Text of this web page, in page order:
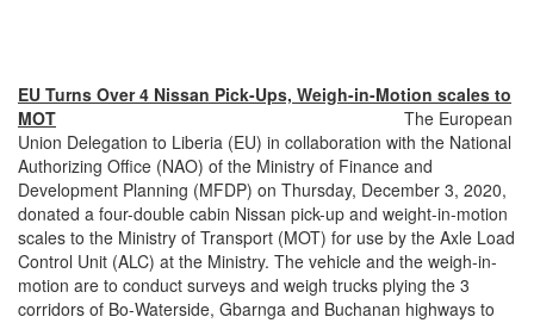
EU Turns Over 4 Nissan Pick-Ups, Weigh-in-Motion scales to
MOT
The European
Union Delegation to Liberia (EU) in collaboration with the National
Authorizing Office (NAO) of the Ministry of Finance and
Development Planning (MFDP) on Thursday, December 3, 2020,
donated a four-double cabin Nissan pick-up and weight-in-motion
scales to the Ministry of Transport (MOT) for use by the Axle Load
Control Unit (ALC) at the Ministry. The vehicle and the weigh-in-
motion are to conduct surveys and weigh trucks plying the 3
corridors of Bo-Waterside, Gbarnga and Buchanan highways to